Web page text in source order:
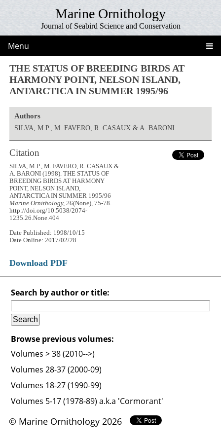
Marine Ornithology
Journal of Seabird Science and Conservation
Menu
THE STATUS OF BREEDING BIRDS AT
HARMONY POINT, NELSON ISLAND,
ANTARCTICA IN SUMMER 1995/96
Authors
SILVA, M.P., M. FAVERO, R. CASAUX & A. BARONI
Citation
SILVA, M.P., M. FAVERO, R. CASAUX &
A. BARONI (1998). THE STATUS OF
BREEDING BIRDS AT HARMONY
POINT, NELSON ISLAND,
ANTARCTICA IN SUMMER 1995/96
Marine Ornithology, 26(None), 75-78.
http://doi.org/10.5038/2074-
1235.26.None.404
Date Published: 1998/10/15
Date Online: 2017/02/28
Download PDF
Search by author or title:
Browse previous volumes:
Volumes > 38 (2010-->)
Volumes 28-37 (2000-09)
Volumes 18-27 (1990-99)
Volumes 5-17 (1978-89) a.k.a 'Cormorant'
© Marine Ornithology 2026